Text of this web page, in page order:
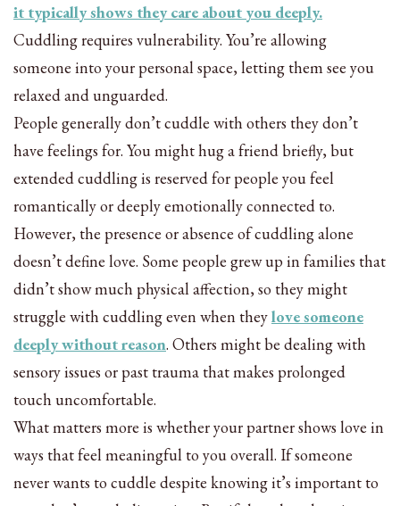
it typically shows they care about you deeply.
Cuddling requires vulnerability. You’re allowing
someone into your personal space, letting them see you
relaxed and unguarded.
People generally don’t cuddle with others they don’t
have feelings for. You might hug a friend briefly, but
extended cuddling is reserved for people you feel
romantically or deeply emotionally connected to.
However, the presence or absence of cuddling alone
doesn’t define love. Some people grew up in families that
didn’t show much physical affection, so they might
struggle with cuddling even when theylove someone
deeply without reason. Others might be dealing with
sensory issues or past trauma that makes prolonged
touch uncomfortable.
What matters more is whether your partner shows love in
ways that feel meaningful to you overall. If someone
never wants to cuddle despite knowing it’s important to